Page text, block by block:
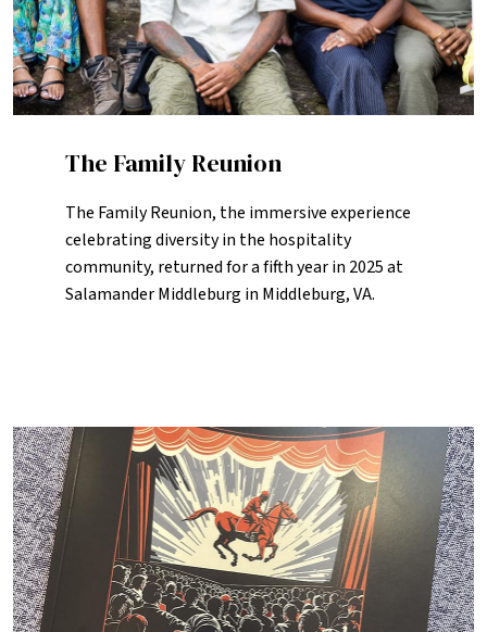
The Family Reunion
The Family Reunion, the immersive experience
celebrating diversity in the hospitality
community, returned for a fifth year in 2025 at
Salamander Middleburg in Middleburg, VA.